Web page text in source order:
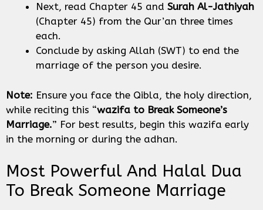
Next, read Chapter 45 and Surah Al-Jathiyah
(Chapter 45) from the Qur’an three times
each.
Conclude by asking Allah (SWT) to end the
marriage of the person you desire.
Note: Ensure you face the Qibla, the holy direction,
while reciting this “wazifa to Break Someone’s
Marriage.” For best results, begin this wazifa early
in the morning or during the adhan.
Most Powerful And Halal Dua
To Break Someone Marriage